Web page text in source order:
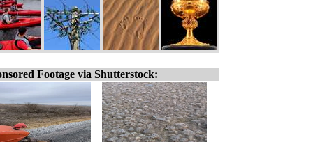
Footage via Shutterstock: